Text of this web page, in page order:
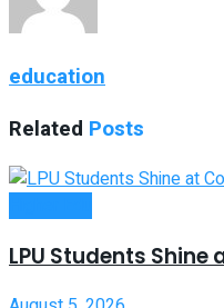
education
Related Posts
LPU Students